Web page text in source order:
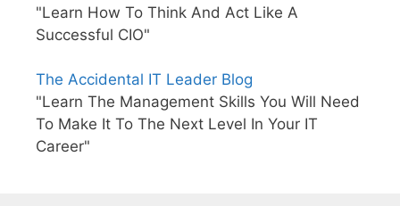
"Learn How To Think And Act Like A
Successful CIO"
The Accidental IT Leader Blog
"Learn The Management Skills You Will Need
To Make It To The Next Level In Your IT
Career"